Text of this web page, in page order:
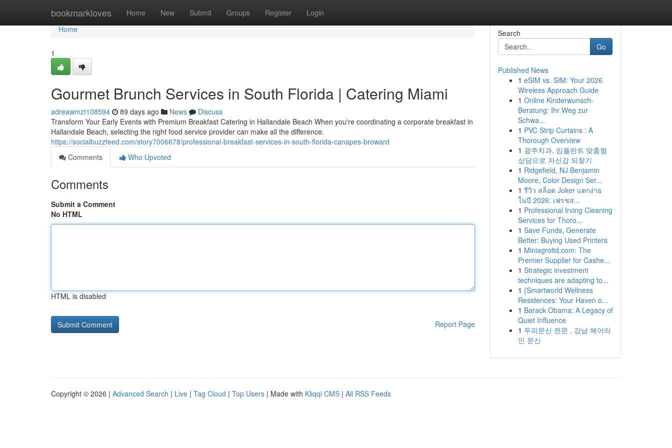
bookmarkloves Home New Submit Groups Register Login
Home
Home
1
Gourmet Brunch Services in South Florida | Catering Miami
adreawmzt108594 89 days ago News
Discuss
Transform Your Early Events with Premium Breakfast Catering in Hallandale Beach When you're coordinating a corporate breakfast in
Hallandale Beach, selecting the right food service provider can make all the difference.
https://socialbuzzfeed.com/story7006678/professional-breakfast-services-in-south-florida-canapes-broward
Comments
Who Upvoted
Comments
Submit a Comment
No HTML
HTML is disabled
Report Page
Search
Go
Published News
1 eSIM vs. SIM: Your 2026
Wireless Approach Guide
1 Online Kinderwunsch-
Beratung: Ihr Weg zur
Schwa...
1 PVC Strip Curtains : A
Thorough Overview
1 광주치과, 임플란트 맞춤형
상담으로 자신감 되찾기
1 Ridgefield, NJ Benjamin
Moore, Color Design Ser...
1 รีวิว สล็อต Joker แตกง่าย
ในปี 2026: เฟรชส...
1 Professional Irving Cleaning
Services for Thoro...
1 Save Funds, Generate
Better: Buying Used Printers
1 Miniagroltd.com: The
Premier Supplier for Cashe...
1 Strategic investment
techniques are adapting to...
1 {Smartworld Wellness
Residences: Your Haven o...
1 Barack Obama: A Legacy of
Quiet Influence
1 두피문신 전문 , 강남 헤어라
인 문신
Copyright © 2026 | Advanced Search | Live | Tag Cloud | Top Users | Made with Kliqqi CMS | All RSS Feeds